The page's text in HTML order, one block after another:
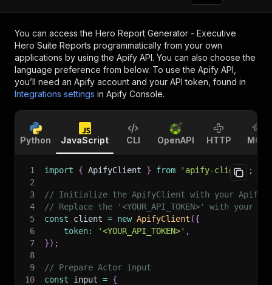
You can access the Hero Report Generator - Executive
Hero Suite Reports programmatically from your own
applications by using the Apify API. You can also choose the
language preference from below. To use the Apify API,
you’ll need an Apify account and your API token, found in
Integrations settings in Apify Console.
Python JavaScript CLI OpenAPI HTTP MCP
1 import { ApifyClient } from 'apify-client'
;
2
3
// Initialize the ApifyClient with your Apify
4
// Replace the '<YOUR_API_TOKEN>' with your
5
const client = new ApifyClient ({
6
token: '<YOUR_API_TOKEN>' ,
7
}) ;
8
9
// Prepare Actor input
10
const input = {